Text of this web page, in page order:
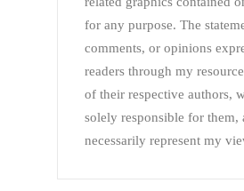
for any purpose. The
comments, or opinions
readers through my
of their respective authors,
solely responsible for them,
necessarily represent my